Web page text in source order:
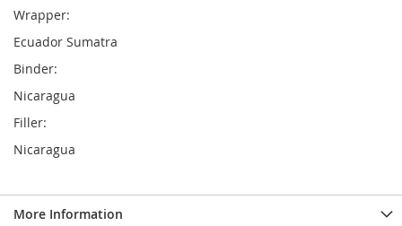
Wrapper:
Ecuador Sumatra
Binder:
Nicaragua
Filler:
Nicaragua
More Information